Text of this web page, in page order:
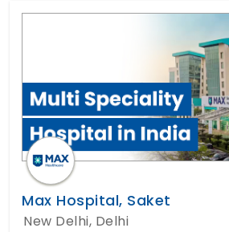
Max Hospital, Saket
New Delhi, Delhi